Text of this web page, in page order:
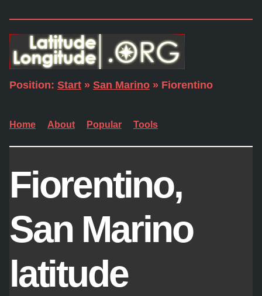
Position: Start » San Marino » Fiorentino
Home About Popular Tools
Fiorentino,
San Marino
latitude